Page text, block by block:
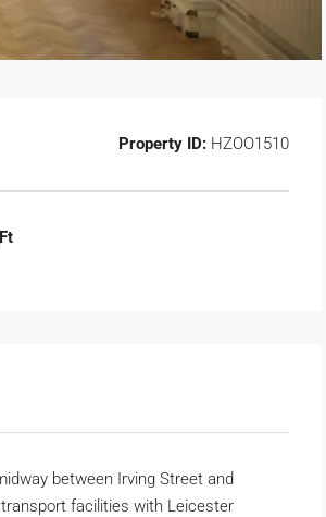
Property ID: HZOO1510
between Irving Street and
facilities with Leicester